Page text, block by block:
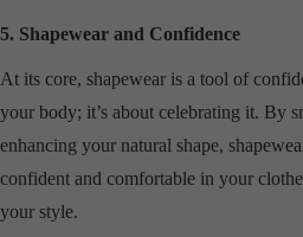
5. Shapewear and Confidence
At its core, shapewear is a tool of
your body; it’s about celebrating it. By
enhancing your natural shape,
confident and comfortable in your
your style.